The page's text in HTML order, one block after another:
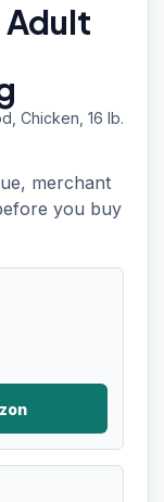
Adult
Chicken, 16 lb.
merchant
you buy